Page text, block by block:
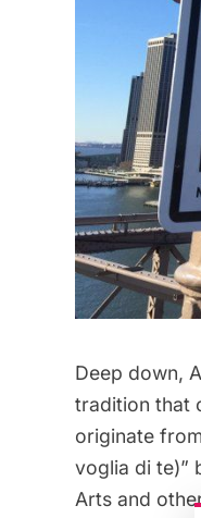
Deep down,
tradition that
originate
voglia di te)”
Arts and